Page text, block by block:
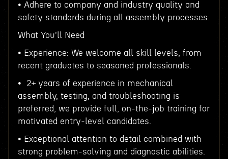
• Adhere to company and industry quality and
safety standards during all assembly processes.
What You'll Need
• Experience: We welcome all skill levels, from
recent graduates to seasoned professionals.
• 2+ years of experience in mechanical
assembly, testing, and troubleshooting is
preferred, we provide full, on-the-job training for
motivated entry-level candidates.
• Exceptional attention to detail combined with
strong problem-solving and diagnostic abilities.